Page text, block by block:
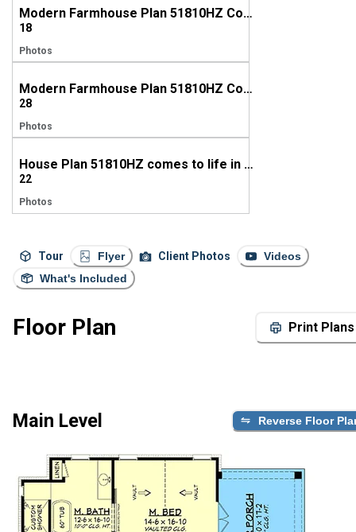
Modern Farmhouse Plan 51810HZ Comes to Life in Oregon
18
Photos
Modern Farmhouse Plan 51810HZ Comes to Life in Rhode Island
28
Photos
House Plan 51810HZ comes to life in North Carolina
22
Photos
Tour Flyer Client Photos
Videos
What's Included
Floor Plan Print Plans
Main Level Reverse Floor